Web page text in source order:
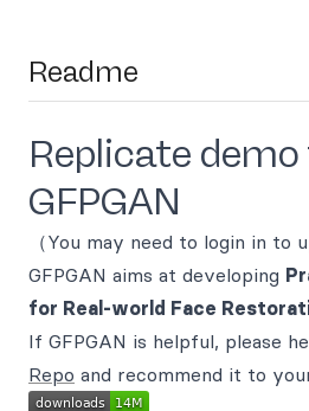
Readme
Replicate demo
GFPGAN
（You may need to login in to
GFPGAN aims at developing
for Real-world Face
If GFPGAN is helpful, please
Repo and recommend it to